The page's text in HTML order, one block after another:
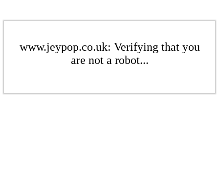
www.jeypop.co.uk: Verifying that you
are not a robot...